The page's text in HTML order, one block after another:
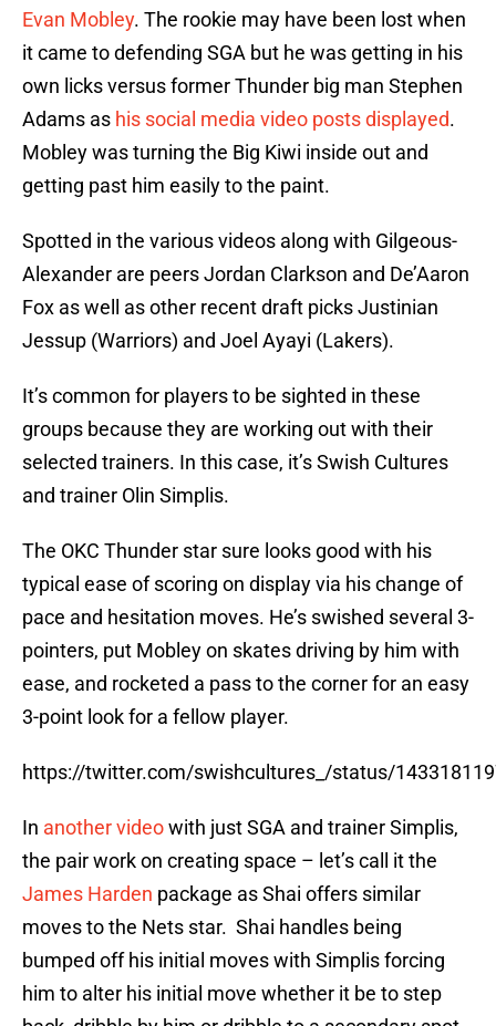
Evan Mobley. The rookie may have been lost when
it came to defending SGA but he was getting in his
own licks versus former Thunder big man Stephen
Adams as his social media video posts displayed.
Mobley was turning the Big Kiwi inside out and
getting past him easily to the paint.
Spotted in the various videos along with Gilgeous-
Alexander are peers Jordan Clarkson and De’Aaron
Fox as well as other recent draft picks Justinian
Jessup (Warriors) and Joel Ayayi (Lakers).
It’s common for players to be sighted in these
groups because they are working out with their
selected trainers. In this case, it’s Swish Cultures
and trainer Olin Simplis.
The OKC Thunder star sure looks good with his
typical ease of scoring on display via his change of
pace and hesitation moves. He’s swished several 3-
pointers, put Mobley on skates driving by him with
ease, and rocketed a pass to the corner for an easy
3-point look for a fellow player.
https://twitter.com/swishcultures_/status/
In another videowith just SGA and trainer Simplis,
the pair work on creating space – let’s call it the
James Harden package as Shai offers similar
moves to the Nets star. Shai handles being
bumped off his initial moves with Simplis forcing
him to alter his initial move whether it be to step